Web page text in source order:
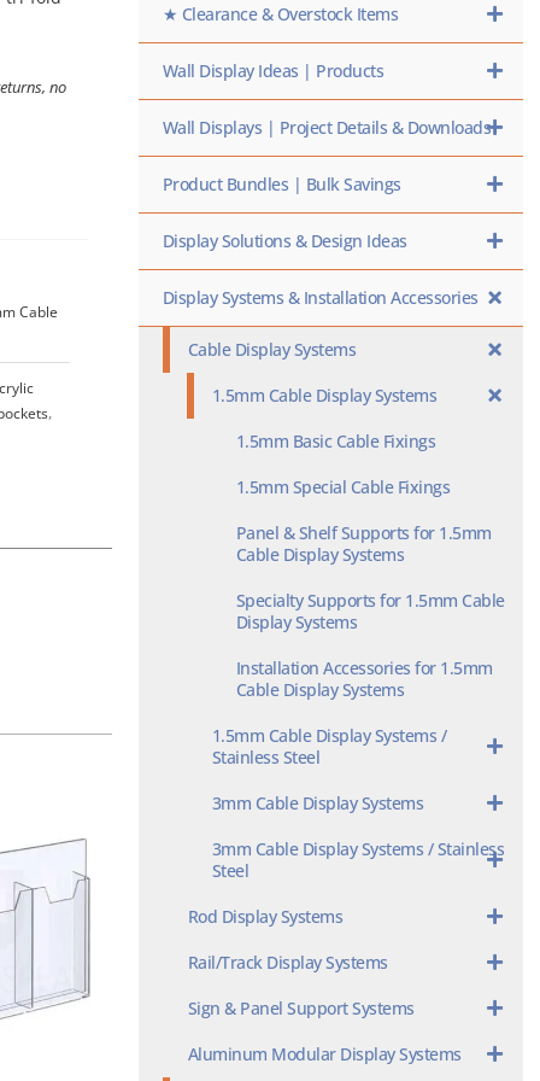
no
Cable
,
★ Clearance & Overstock Items
Wall Display Ideas | Products
Wall Displays | Project Details & Downloads
Product Bundles | Bulk Savings
Display Solutions & Design Ideas
Display Systems & Installation Accessories
Cable Display Systems
1.5mm Cable Display Systems
1.5mm Basic Cable Fixings
1.5mm Special Cable Fixings
Panel & Shelf Supports for 1.5mm
Cable Display Systems
Specialty Supports for 1.5mm Cable
Display Systems
Installation Accessories for 1.5mm
Cable Display Systems
1.5mm Cable Display Systems /
Stainless Steel
3mm Cable Display Systems
3mm Cable Display Systems / Stainless
Steel
Rod Display Systems
Rail/Track Display Systems
Sign & Panel Support Systems
Aluminum Modular Display Systems